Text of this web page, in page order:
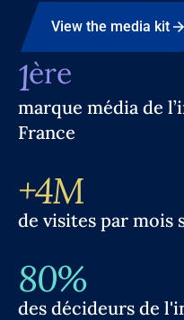
View the media kit
1ère
marque média de
France
+4M
de visites par mois
80%
des décideurs de